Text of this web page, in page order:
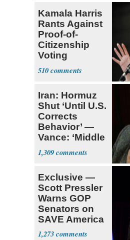
Kamala Harris
Rants Against
Proof-of-
Citizenship
Voting
Requirement
510
Iran: Hormuz
Shut ‘Until U.S.
Corrects
Behavior’ —
Vance: ‘Middle
Game’
1,309
Exclusive —
Scott Pressler
Warns GOP
Senators on
SAVE America
Act: ‘You Eit
1,273